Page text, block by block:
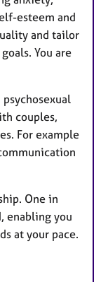
esteem and
and tailor
You are
couples,
For example
One in
enabling you
at your pace.